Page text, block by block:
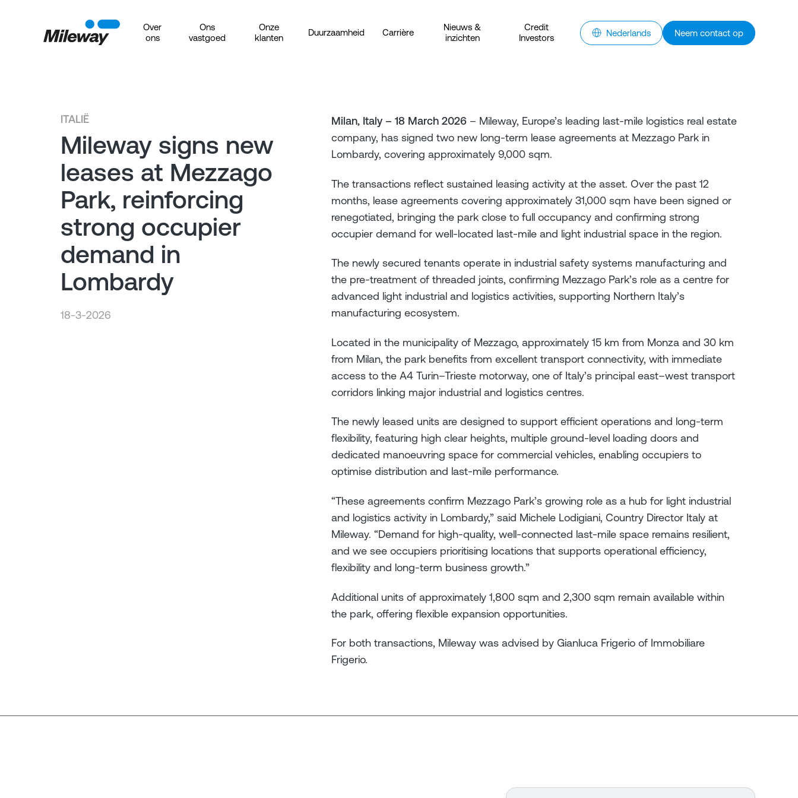
Over
ons
Ons
vastgoed
Onze
klanten
Duurzaamheid Carrière
Nieuws &
inzichten
Credit
Investors
Nederlands Neem contact op
ITALIË
Mileway signs new
leases at Mezzago
Park, reinforcing
strong occupier
demand in
Lombardy
18-3-2026
Milan, Italy – 18 March 2026 – Mileway, Europe’s leading last-mile logistics real estate
company, has signed two new long-term lease agreements at Mezzago Park in
Lombardy, covering approximately 9,000 sqm.
The transactions reflect sustained leasing activity at the asset. Over the past 12
months, lease agreements covering approximately 31,000 sqm have been signed or
renegotiated, bringing the park close to full occupancy and confirming strong
occupier demand for well-located last-mile and light industrial space in the region.
The newly secured tenants operate in industrial safety systems manufacturing and
the pre-treatment of threaded joints, confirming Mezzago Park’s role as a centre for
advanced light industrial and logistics activities, supporting Northern Italy’s
manufacturing ecosystem.
Located in the municipality of Mezzago, approximately 15 km from Monza and 30 km
from Milan, the park benefits from excellent transport connectivity, with immediate
access to the A4 Turin–Trieste motorway, one of Italy’s principal east–west transport
corridors linking major industrial and logistics centres.
The newly leased units are designed to support efficient operations and long-term
flexibility, featuring high clear heights, multiple ground-level loading doors and
dedicated manoeuvring space for commercial vehicles, enabling occupiers to
optimise distribution and last-mile performance.
“These agreements confirm Mezzago Park’s growing role as a hub for light industrial
and logistics activity in Lombardy,” said Michele Lodigiani, Country Director Italy at
Mileway. “Demand for high-quality, well-connected last-mile space remains resilient,
and we see occupiers prioritising locations that supports operational efficiency,
flexibility and long-term business growth.”
Additional units of approximately 1,800 sqm and 2,300 sqm remain available within
the park, offering flexible expansion opportunities.
For both transactions, Mileway was advised by Gianluca Frigerio of Immobiliare
Frigerio.